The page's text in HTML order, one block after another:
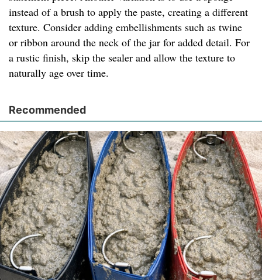
instead of a brush to apply the paste, creating a different
texture. Consider adding embellishments such as twine
or ribbon around the neck of the jar for added detail. For
a rustic finish, skip the sealer and allow the texture to
naturally age over time.
Recommended